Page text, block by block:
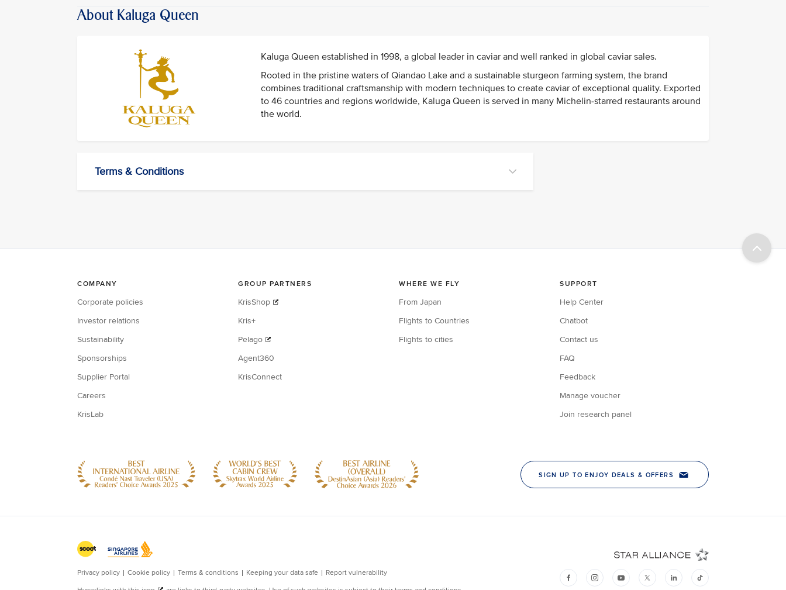
About Kaluga Queen
Kaluga Queen established in 1998, a global leader in caviar and well ranked in global caviar sales.
Rooted in the pristine waters of Qiandao Lake and a sustainable sturgeon farming system, the brand
combines traditional craftsmanship with modern techniques to create caviar of exceptional quality. Exported
to 46 countries and regions worldwide, Kaluga Queen is served in many Michelin-starred restaurants around
the world.
Terms & Conditions